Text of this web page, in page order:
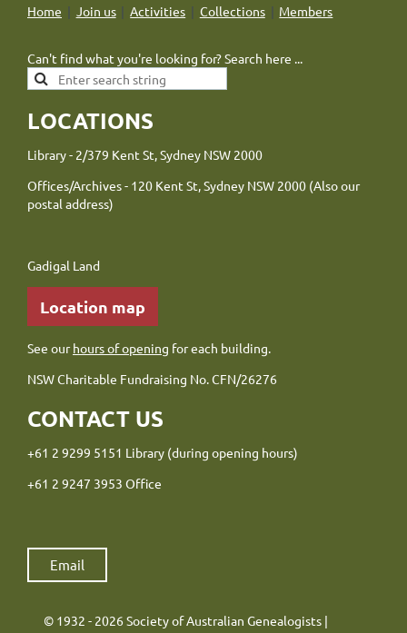
Home Join us Activities Collections Members
Can't find what you're looking for? Search here ...
LOCATIONS
Library - 2/379 Kent St, Sydney NSW 2000
Offices/Archives - 120 Kent St, Sydney NSW 2000 (Also our
postal address)
Gadigal Land
Location map
See ourhours of opening for each building.
NSW Charitable Fundraising No. CFN/26276
CONTACT US
+61 2 9299 5151 Library (during opening hours)
+61 2 9247 3953 Office
Email
© 1932 - 2026 Society of Australian Genealogists |